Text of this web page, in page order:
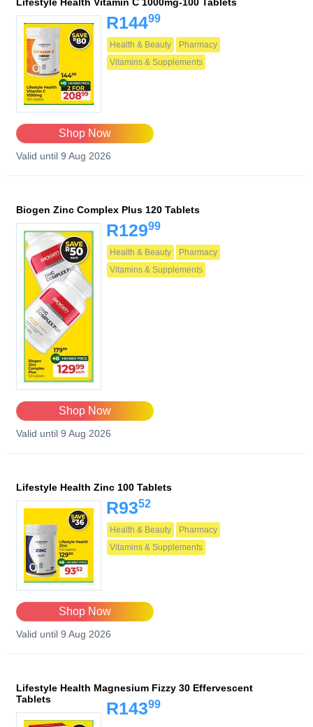
Lifestyle Health Vitamin C 1000mg-100 Tablets
R14499
Health & Beauty
Pharmacy
Vitamins & Supplements
Shop Now
Valid until 9 Aug 2026
Biogen Zinc Complex Plus 120 Tablets
R12999
Health & Beauty
Pharmacy
Vitamins & Supplements
Shop Now
Valid until 9 Aug 2026
Lifestyle Health Zinc 100 Tablets
R9352
Health & Beauty
Pharmacy
Vitamins & Supplements
Shop Now
Valid until 9 Aug 2026
Lifestyle Health Magnesium Fizzy 30 Effervescent
Tablets
R14399